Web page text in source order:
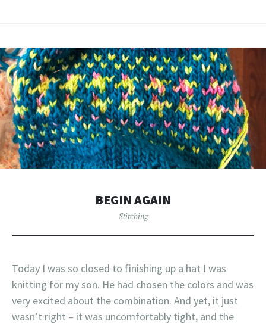
BEGIN AGAIN
Stitching
Today I was so closed to finishing up a hat I was
knitting for my son. He had chosen the colors and was
very excited about the combination. And yet, it just
wasn’t right – it was uncomfortably tight, and the